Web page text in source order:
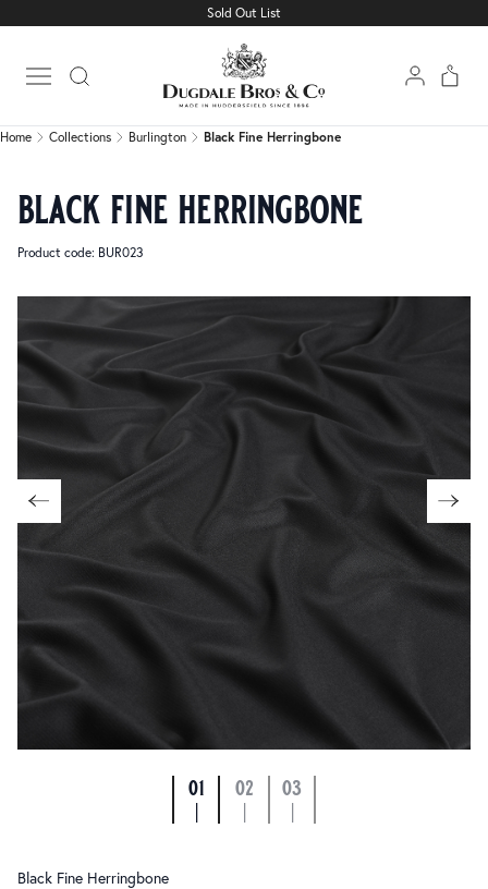
Sold Out List
Open main menu
Black Fine Herringbone
Home Collections Burlington Black Fine Herringbone
black fine herringbone
Product code: BUR023
01
|
02
|
03
|
Black Fine Herringbone